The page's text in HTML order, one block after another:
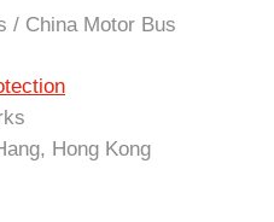
/ China Motor Bus
Hong Kong